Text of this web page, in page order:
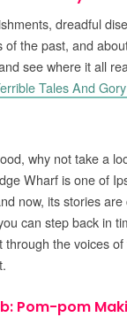
dreadful
of the past, and
see where it all
Tales And
why not take a
Wharf is one of
now, its stories are
can step back in
through the voices
Pom-pom